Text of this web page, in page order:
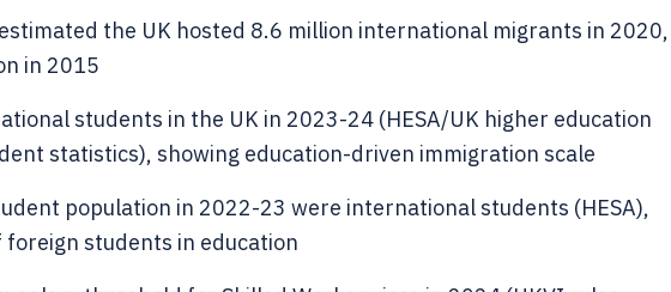
the UK hosted 8.6 million international migrants in 2020,
in 2015
students in the UK in 2023-24 (HESA/UK higher education
statistics), showing education-driven immigration scale
population in 2022-23 were international students (HESA),
foreign students in education